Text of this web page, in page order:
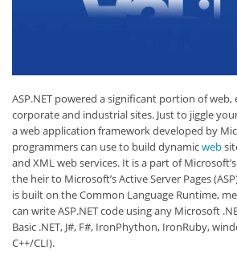
ASP.NET powered a significant portion of web,
corporate and industrial sites. Just to jiggle
a web application framework developed by
programmers can use to build dynamicweb
and XML web services. It is a part of
the heir to Microsoft’s Active Server Pages
is built on the Common Language Runtime,
can write ASP.NET code using any Microsoft
Basic .NET, J#, F#, IronPhython, IronRuby,
C++/CLI).